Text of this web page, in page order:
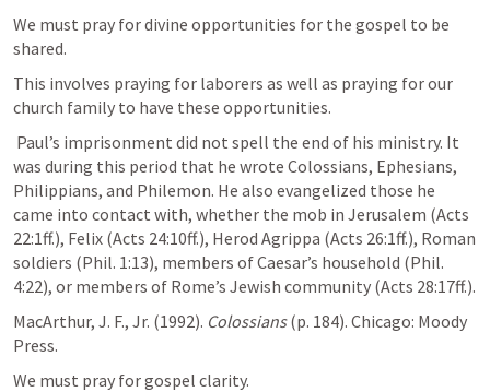
We must pray for divine opportunities for the gospel to be
shared.
This involves praying for laborers as well as praying for our
church family to have these opportunities.
was during this period that he wrote Colossians, Ephesians,
Philippians, and Philemon. He also evangelized those he
came into contact with, whether the mob in Jerusalem (Acts
22:1ff.), Felix (Acts 24:10ff.), Herod Agrippa (Acts 26:1ff.), Roman
soldiers (Phil. 1:13), members of Caesar’s household (Phil.
4:22), or members of Rome’s Jewish community (Acts 28:17ff
MacArthur, J. F., Jr. (1992). Colossians (p. 184). Chicago: Moody
Press.
We must pray for gospel clarity.